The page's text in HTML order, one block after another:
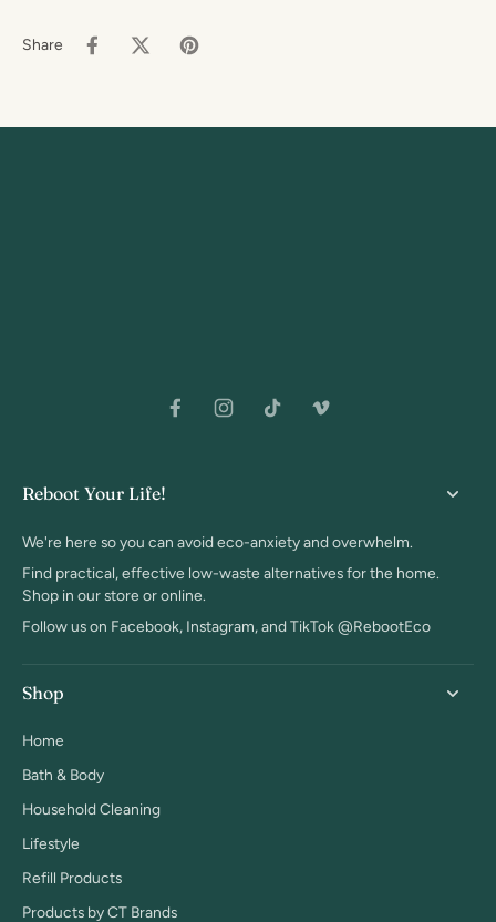
Share
Reboot Your Life!
We're here so you can avoid eco-anxiety and overwhelm.
Find practical, effective low-waste alternatives for the home.
Shop in our store or online.
Follow us on Facebook, Instagram, and TikTok @RebootEco
Shop
Home
Bath & Body
Household Cleaning
Lifestyle
Refill Products
Products by CT Brands